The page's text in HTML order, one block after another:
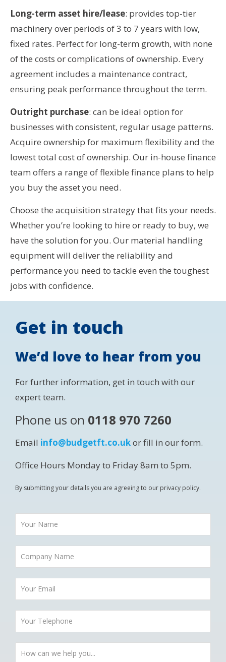
Long-term asset hire/lease: provides top-tier
machinery over periods of 3 to 7 years with low,
fixed rates. Perfect for long-term growth, with none
of the costs or complications of ownership. Every
agreement includes a maintenance contract,
ensuring peak performance throughout the term.
Outright purchase: can be ideal option for
businesses with consistent, regular usage patterns.
Acquire ownership for maximum flexibility and the
lowest total cost of ownership. Our in-house finance
team offers a range of flexible finance plans to help
you buy the asset you need.
Choose the acquisition strategy that fits your needs.
Whether you’re looking to hire or ready to buy, we
have the solution for you. Our material handling
equipment will deliver the reliability and
performance you need to tackle even the toughest
jobs with confidence.
Get in touch
We’d love to hear from you
For further information, get in touch with our
expert team.
Phone us on 0118 970 7260
Email info@budgetft.co.ukor fill in our form.
Office Hours Monday to Friday 8am to 5pm.
By submitting your details you are agreeing to our privacy policy.